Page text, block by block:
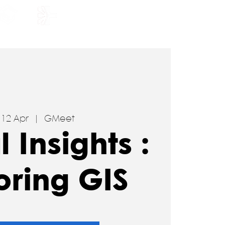
12 Apr
  |
GMeet
Insights :
GIS